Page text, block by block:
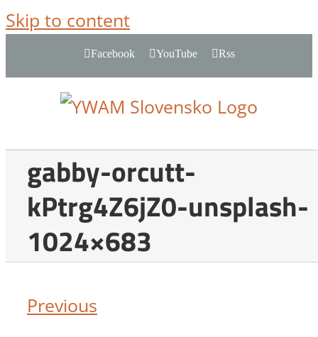
Skip to content
Facebook YouTube Rss
gabby-orcutt-
kPtrg4Z6jZ0-unsplash-
1024×683
Previous